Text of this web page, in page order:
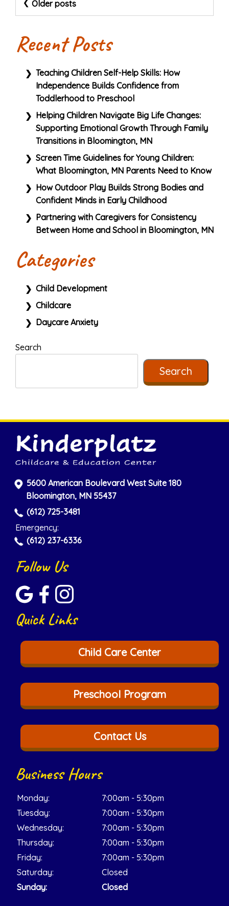
navigation
Older posts
Recent Posts
Teaching Children Self-Help Skills: How
Independence Builds Confidence from
Toddlerhood to Preschool
Helping Children Navigate Big Life Changes:
Supporting Emotional Growth Through Family
Transitions in Bloomington, MN
Screen Time Guidelines for Young Children:
What Bloomington, MN Parents Need to Know
How Outdoor Play Builds Strong Bodies and
Confident Minds in Early Childhood
Partnering with Caregivers for Consistency
Between Home and School in Bloomington, MN
Categories
Child Development
Childcare
Daycare Anxiety
Search
Search
5600 American Boulevard West Suite 180
Bloomington, MN 55437
(612) 725-3481
Emergency:
(612) 237-6336
Follow Us
Quick Links
Child Care Center
Preschool Program
Contact Us
Business Hours
Monday:
7:00am - 5:30pm
Tuesday:
7:00am - 5:30pm
Wednesday:
7:00am - 5:30pm
Thursday:
7:00am - 5:30pm
Friday:
7:00am - 5:30pm
Saturday:
Closed
Sunday:
Closed